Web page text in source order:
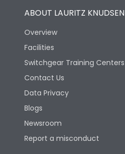
ABOUT LAURITZ KNUDSEN
Overview
Facilities
Switchgear Training Centers
Contact Us
Data Privacy
Blogs
Newsroom
Report a misconduct